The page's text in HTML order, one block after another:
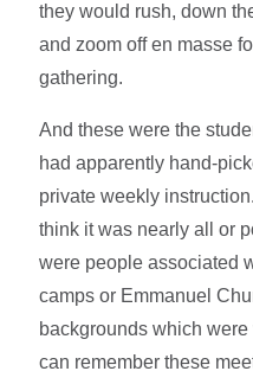
they would rush, down
and zoom off en masse
gathering.
And these were the
had apparently hand-
private weekly
think it was nearly all or
were people associated
camps or Emmanuel
backgrounds which were
can remember these